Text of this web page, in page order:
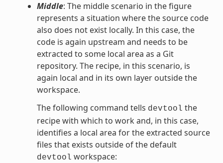
Middle: The middle scenario in the figure
represents a situation where the source code
also does not exist locally. In this case, the
code is again upstream and needs to be
extracted to some local area as a Git
repository. The recipe, in this scenario, is
again local and in its own layer outside the
workspace.
The following command tells devtool the
recipe with which to work and, in this case,
identifies a local area for the extracted source
files that exists outside of the default
devtool workspace: